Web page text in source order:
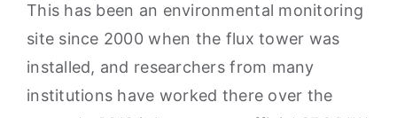
This has been an environmental monitoring
site since 2000 when the flux tower was
installed, and researchers from many
institutions have worked there over the